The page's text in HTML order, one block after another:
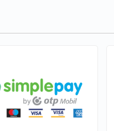
Emánuel Lajkó